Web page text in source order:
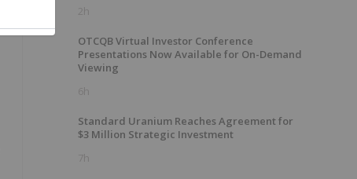
2h
OTCQB Virtual Investor Conference
Presentations Now Available for On-Demand
Viewing
6h
Standard Uranium Reaches Agreement for
$3 Million Strategic Investment
7h